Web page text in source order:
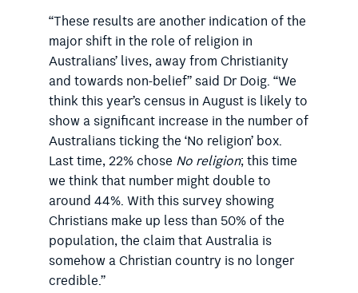
“These results are another indication of the
major shift in the role of religion in
Australians’ lives, away from Christianity
and towards non-belief” said Dr Doig. “We
think this year’s census in August is likely to
show a significant increase in the number of
Australians ticking the ‘No religion’ box.
Last time, 22% chose No religion; this time
we think that number might double to
around 44%. With this survey showing
Christians make up less than 50% of the
population, the claim that Australia is
somehow a Christian country is no longer
credible.”